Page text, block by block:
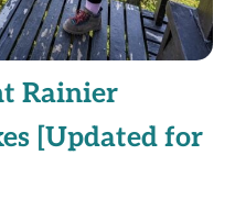
Rainier
[Updated for